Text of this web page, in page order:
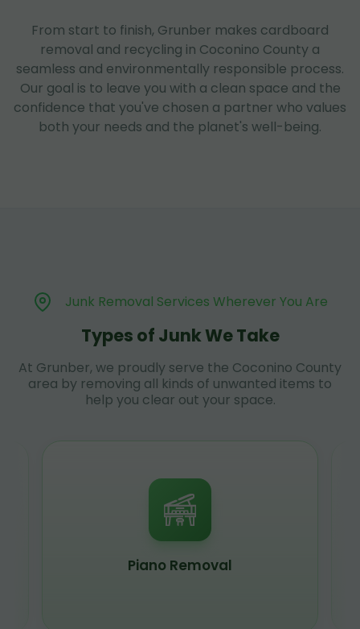
From start to finish, Grunber makes cardboard
removal and recycling in Coconino County a
seamless and environmentally responsible process.
Our goal is to leave you with a clean space and the
confidence that you've chosen a partner who values
both your needs and the planet's well-being.
Junk Removal Services Wherever You Are
Types of Junk We Take
At Grunber, we proudly serve the Coconino County
area by removing all kinds of unwanted items to
help you clear out your space.
Piano Removal